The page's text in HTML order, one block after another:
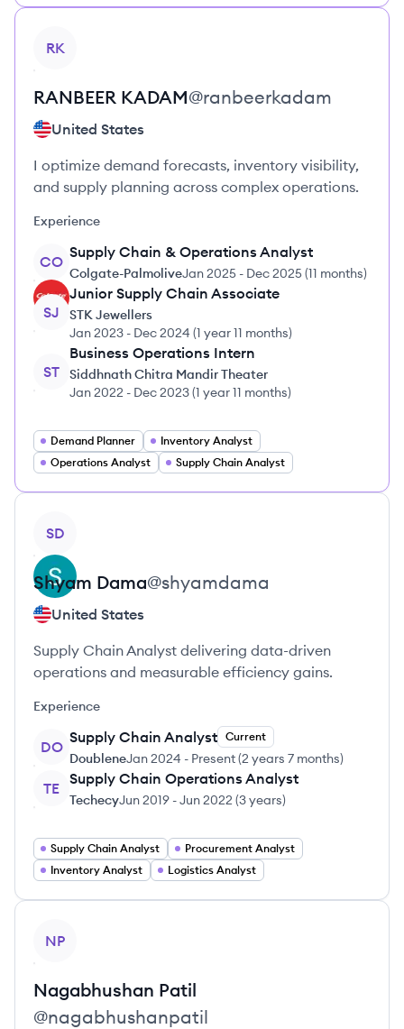
RK
RANBEER KADAM@ranbeerkadam
United States
I optimize demand forecasts, inventory visibility,
and supply planning across complex operations.
Experience
CO
Supply Chain & Operations Analyst
Colgate-PalmoliveJan 2025 - Dec 2025(11 months)
SJ
Junior Supply Chain Associate
STK Jewellers
Jan 2023 - Dec 2024 (1 year 11 months)
ST
Business Operations Intern
Siddhnath Chitra Mandir Theater
Jan 2022 - Dec 2023(1 year 11 months)
Demand Planner
Inventory Analyst
Operations Analyst
Supply Chain Analyst
SD
Shyam Dama@shyamdama
United States
Supply Chain Analyst delivering data-driven
operations and measurable efficiency gains.
Experience
DO
Supply Chain Analyst Current
DoubleneJan 2024 - Present(2 years 7 months)
TE
Supply Chain Operations Analyst
TechecyJun 2019 -Jun 2022 (3 years)
Supply Chain Analyst
Procurement Analyst
Inventory Analyst
Logistics Analyst
NP
Nagabhushan Patil
@nagabhushanpatil